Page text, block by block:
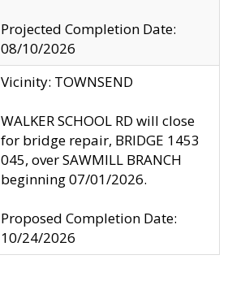
Projected Completion Date:
08/10/2026
Vicinity: TOWNSEND
WALKER SCHOOL RD will close
for bridge repair, BRIDGE 1453
045, over SAWMILL BRANCH
beginning 07/01/2026.
Proposed Completion Date:
10/24/2026